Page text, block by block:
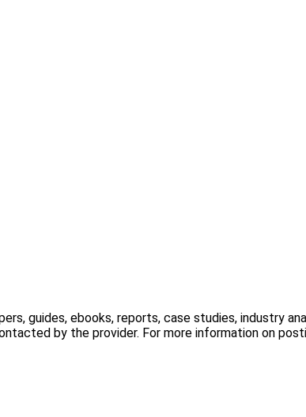
guides, ebooks, reports, case studies, industry
by the provider. For more information on